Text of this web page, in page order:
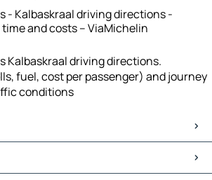
- Kalbaskraal driving directions -
and costs – ViaMichelin
Kalbaskraal driving directions.
fuel, cost per passenger) and journey
conditions